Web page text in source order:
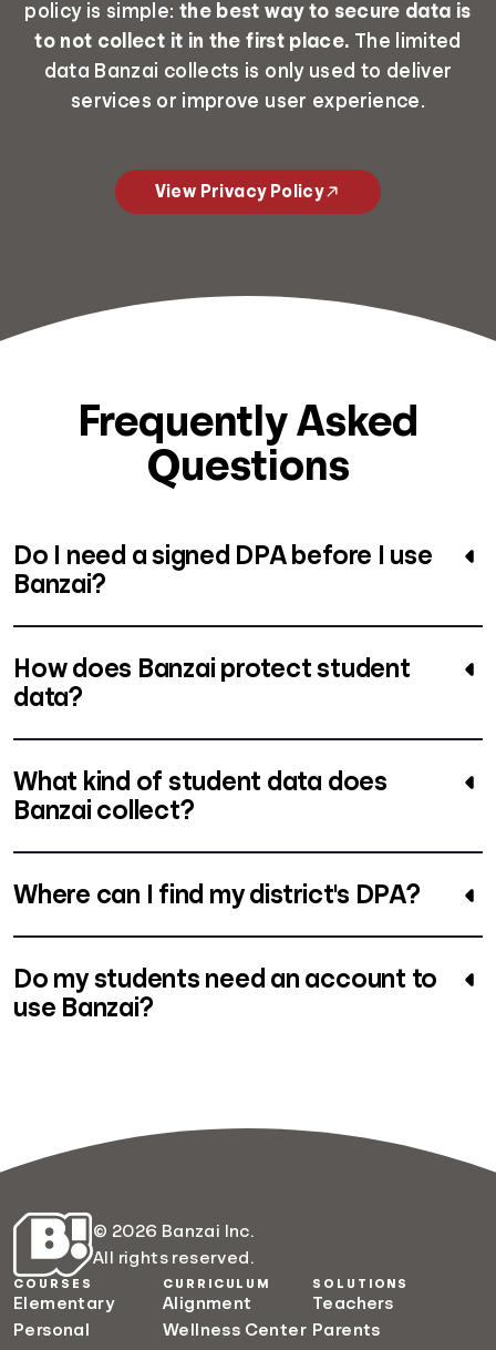
policy is simple: the best way to secure data is
to not collect it in the first place. The limited
data Banzai collects is only used to deliver
services or improve user experience.
View Privacy Policy
Frequently Asked
Questions
Do I need a signed DPA before I use
Banzai?
How does Banzai protect student
data?
What kind of student data does
Banzai collect?
Where can I find my district's DPA?
Do my students need an account to
use Banzai?
© 2026 Banzai Inc.
All rights reserved.
COURSES
Elementary
Personal
CURRICULUM
Alignment
Wellness Center
SOLUTIONS
Teachers
Parents